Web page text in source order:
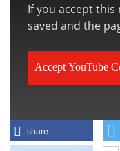
If you accept
saved and the
Accept YouTube
share